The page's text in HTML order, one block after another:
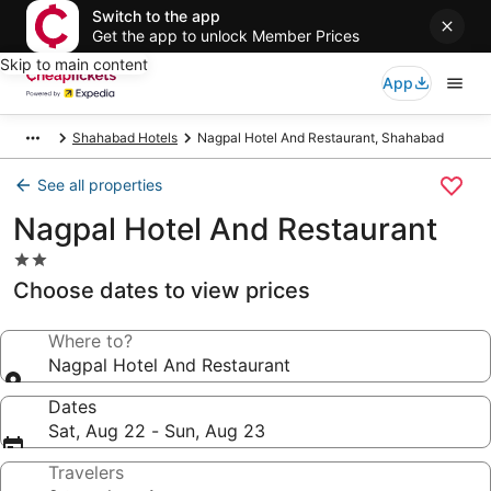
Switch to the app
Get the app to unlock Member Prices
Skip to main content
App
Shahabad Hotels Nagpal Hotel And Restaurant, Shahabad
See all properties
Nagpal Hotel And Restaurant
2.0
star
property
Choose dates to view prices
Where to?
Nagpal Hotel And Restaurant
Dates
Sat, Aug 22 - Sun, Aug 23
Travelers